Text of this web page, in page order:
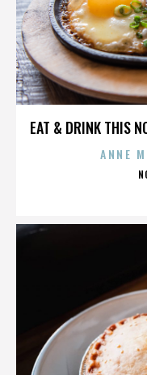
EAT & DRINK THIS
ANNE